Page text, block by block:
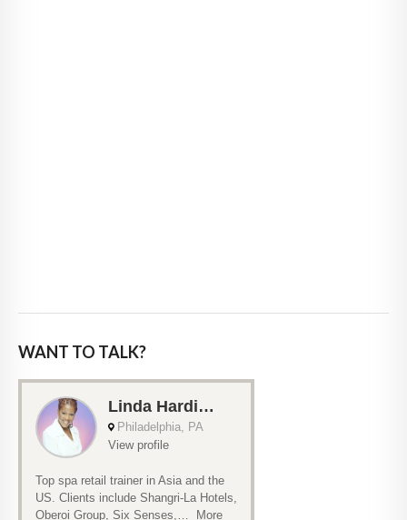
WANT TO TALK?